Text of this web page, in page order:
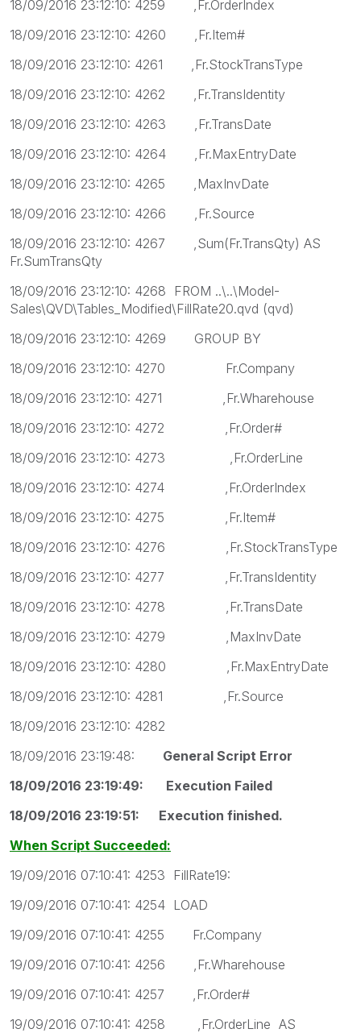
18/09/2016 23:12:10: 4259 ,Fr.OrderIndex
18/09/2016 23:12:10: 4260 ,Fr.Item#
18/09/2016 23:12:10: 4261 ,Fr.StockTransType
18/09/2016 23:12:10: 4262 ,Fr.TransIdentity
18/09/2016 23:12:10: 4263 ,Fr.TransDate
18/09/2016 23:12:10: 4264 ,Fr.MaxEntryDate
18/09/2016 23:12:10: 4265 ,MaxInvDate
18/09/2016 23:12:10: 4266 ,Fr.Source
18/09/2016 23:12:10: 4267 ,Sum(Fr.TransQty) AS
Fr.SumTransQty
18/09/2016 23:12:10: 4268 FROM ..\..\Model-
Sales\QVD\Tables_Modified\FillRate20.qvd (qvd)
18/09/2016 23:12:10: 4269 GROUP BY
18/09/2016 23:12:10: 4270 Fr.Company
18/09/2016 23:12:10: 4271 ,Fr.Wharehouse
18/09/2016 23:12:10: 4272 ,Fr.Order#
18/09/2016 23:12:10: 4273 ,Fr.OrderLine
18/09/2016 23:12:10: 4274 ,Fr.OrderIndex
18/09/2016 23:12:10: 4275 ,Fr.Item#
18/09/2016 23:12:10: 4276 ,Fr.StockTransType
18/09/2016 23:12:10: 4277 ,Fr.TransIdentity
18/09/2016 23:12:10: 4278 ,Fr.TransDate
18/09/2016 23:12:10: 4279 ,MaxInvDate
18/09/2016 23:12:10: 4280 ,Fr.MaxEntryDate
18/09/2016 23:12:10: 4281 ,Fr.Source
18/09/2016 23:12:10: 4282
18/09/2016 23:19:48: General Script Error
18/09/2016 23:19:49: Execution Failed
18/09/2016 23:19:51: Execution finished.
When Script Succeeded:
19/09/2016 07:10:41: 4253 FillRate19:
19/09/2016 07:10:41: 4254 LOAD
19/09/2016 07:10:41: 4255 Fr.Company
19/09/2016 07:10:41: 4256 ,Fr.Wharehouse
19/09/2016 07:10:41: 4257 ,Fr.Order#
19/09/2016 07:10:41: 4258 ,Fr.OrderLine AS